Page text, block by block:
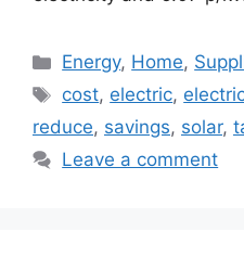
Categories
Energy, Home,
Tags
cost, electric,
reduce, savings, solar,
Leave a comment